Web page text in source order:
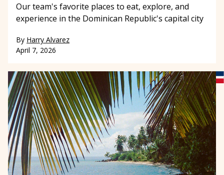
Our team's favorite places to eat, explore, and
experience in the Dominican Republic's capital city
By Harry Alvarez
April 7, 2026